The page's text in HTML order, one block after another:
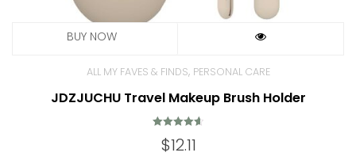
ALL MY FAVES & FINDS, PERSONAL CARE
JDZJUCHU Travel Makeup Brush Holder
4.69
out of 5
$12.11